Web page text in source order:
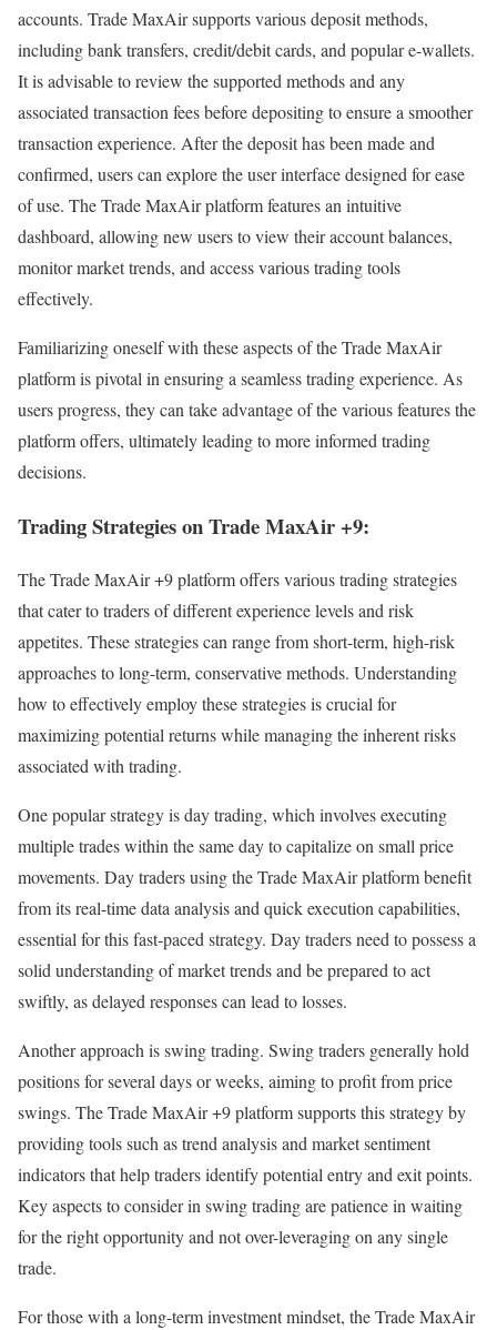
accounts. Trade MaxAir supports various deposit methods,
including bank transfers, credit/debit cards, and popular e-wallets.
It is advisable to review the supported methods and any
associated transaction fees before depositing to ensure a smoother
transaction experience. After the deposit has been made and
confirmed, users can explore the user interface designed for ease
of use. The Trade MaxAir platform features an intuitive
dashboard, allowing new users to view their account balances,
monitor market trends, and access various trading tools
effectively.
Familiarizing oneself with these aspects of the Trade MaxAir
platform is pivotal in ensuring a seamless trading experience. As
users progress, they can take advantage of the various features the
platform offers, ultimately leading to more informed trading
decisions.
Trading Strategies on Trade MaxAir +9:
The Trade MaxAir +9 platform offers various trading strategies
that cater to traders of different experience levels and risk
appetites. These strategies can range from short-term, high-risk
approaches to long-term, conservative methods. Understanding
how to effectively employ these strategies is crucial for
maximizing potential returns while managing the inherent risks
associated with trading.
One popular strategy is day trading, which involves executing
multiple trades within the same day to capitalize on small price
movements. Day traders using the Trade MaxAir platform benefit
from its real-time data analysis and quick execution capabilities,
essential for this fast-paced strategy. Day traders need to possess a
solid understanding of market trends and be prepared to act
swiftly, as delayed responses can lead to losses.
Another approach is swing trading. Swing traders generally hold
positions for several days or weeks, aiming to profit from price
swings. The Trade MaxAir +9 platform supports this strategy by
providing tools such as trend analysis and market sentiment
indicators that help traders identify potential entry and exit points.
Key aspects to consider in swing trading are patience in waiting
for the right opportunity and not over-leveraging on any single
trade.
For those with a long-term investment mindset, the Trade MaxAir